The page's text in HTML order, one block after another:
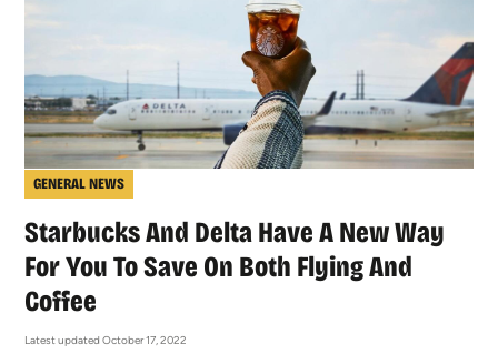
GENERAL NEWS
Starbucks And Delta Have A New Way
For You To Save On Both Flying And
Coffee
Latest updated October 17, 2022